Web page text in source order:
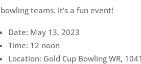
bowling teams. It’s a fun event!
Date: May 13, 2023
Time: 12 noon
Location: Gold Cup Bowling WR,